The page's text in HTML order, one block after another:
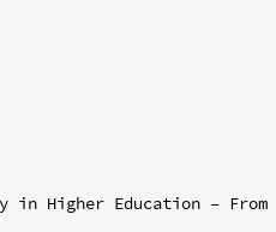
Higher Education –